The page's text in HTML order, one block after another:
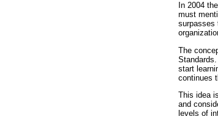
In 2004
must
surpasses
The
start
continues
This idea
and
levels of